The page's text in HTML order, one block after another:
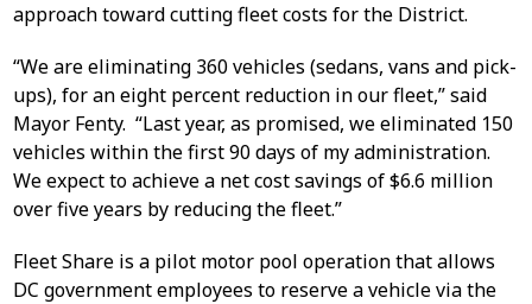
approach toward cutting fleet costs for the District.
“We are eliminating 360 vehicles (sedans, vans and pick-
ups), for an eight percent reduction in our fleet,” said
Mayor Fenty. “Last year, as promised, we eliminated 150
vehicles within the first 90 days of my administration.
We expect to achieve a net cost savings of $6.6 million
over five years by reducing the fleet.”
Fleet Share is a pilot motor pool operation that allows
DC government employees to reserve a vehicle via the